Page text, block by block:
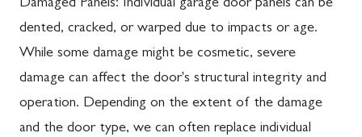
Damaged Panels: Individual garage door panels can be
dented, cracked, or warped due to impacts or age.
While some damage might be cosmetic, severe
damage can affect the door's structural integrity and
operation. Depending on the extent of the damage
and the door type, we can often replace individual